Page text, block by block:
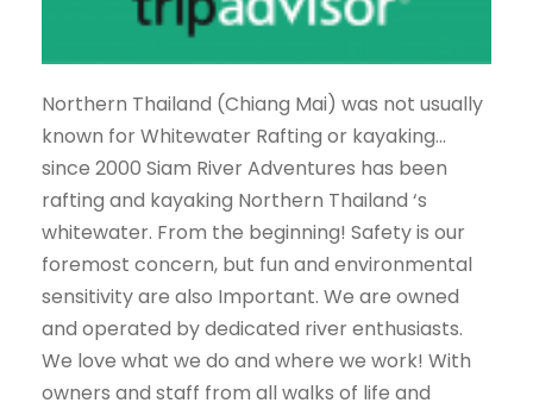
Northern Thailand (Chiang Mai) was not usually
known for Whitewater Rafting or kayaking…
since 2000 Siam River Adventures has been
rafting and kayaking Northern Thailand ‘s
whitewater. From the beginning! Safety is our
foremost concern, but fun and environmental
sensitivity are also Important. We are owned
and operated by dedicated river enthusiasts.
We love what we do and where we work! With
owners and staff from all walks of life and